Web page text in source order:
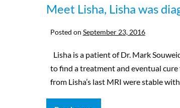
Meet Lisha, Lisha was
Posted on September 23, 2016
Lisha is a patient of Dr. Mark
to find a treatment and eventual cure
from Lisha’s last MRI were stable